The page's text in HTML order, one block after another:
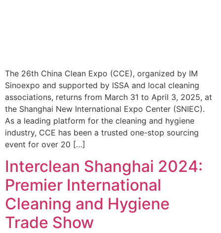
The 26th China Clean Expo (CCE), organized by IM
Sinoexpo and supported by ISSA and local cleaning
associations, returns from March 31 to April 3, 2025, at
the Shanghai New International Expo Center (SNIEC).
As a leading platform for the cleaning and hygiene
industry, CCE has been a trusted one-stop sourcing
event for over 20 […]
Interclean Shanghai 2024:
Premier International
Cleaning and Hygiene
Trade Show